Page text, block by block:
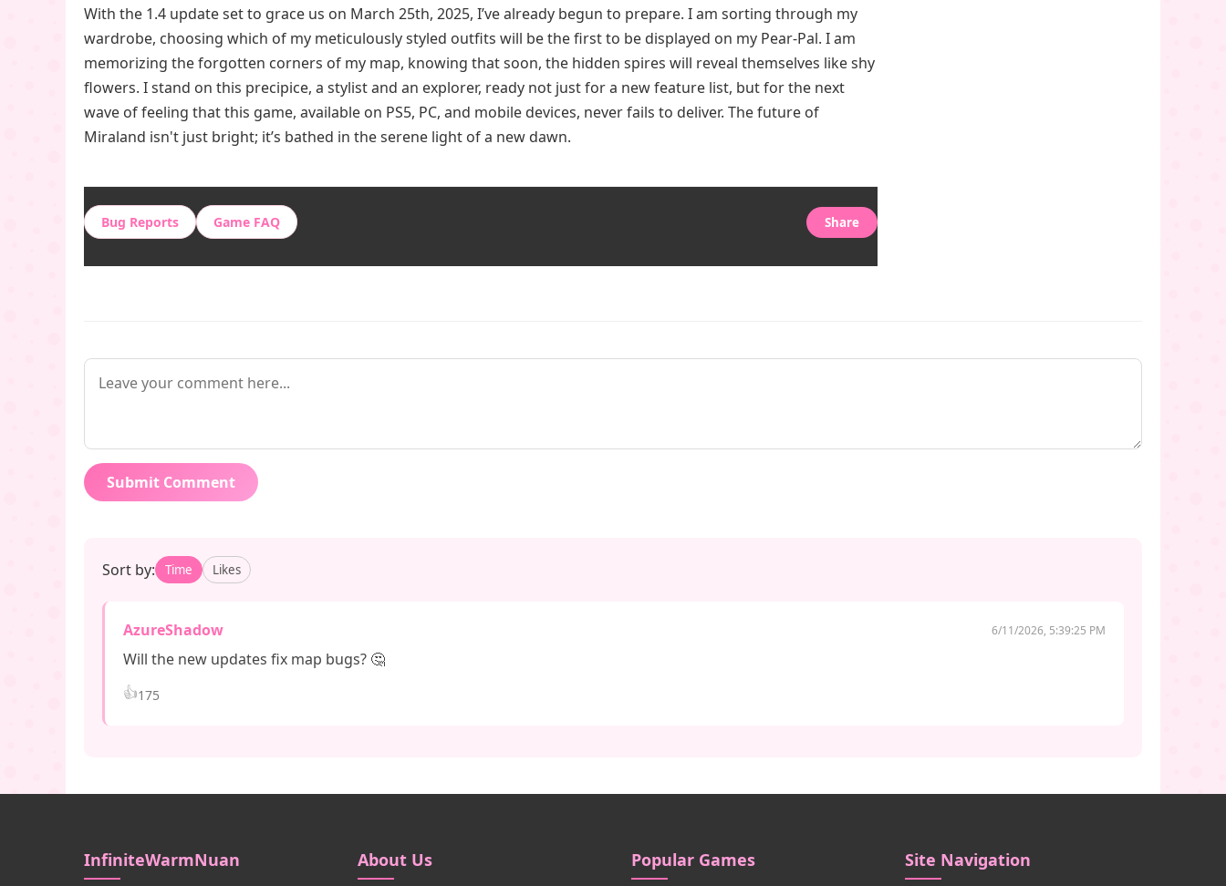
With the 1.4 update set to grace us on March 25th, 2025, I’ve already begun to prepare. I am sorting through my
wardrobe, choosing which of my meticulously styled outfits will be the first to be displayed on my Pear-Pal. I am
memorizing the forgotten corners of my map, knowing that soon, the hidden spires will reveal themselves like shy
flowers. I stand on this precipice, a stylist and an explorer, ready not just for a new feature list, but for the next
wave of feeling that this game, available on PS5, PC, and mobile devices, never fails to deliver. The future of
Miraland isn't just bright; it’s bathed in the serene light of a new dawn.
Bug Reports Game FAQ Share
Submit Comment
Sort by: Time Likes
AzureShadow 6/11/2026, 5:39:25 PM
Will the new updates fix map bugs? 🤔
👍175
InfiniteWarmNuan About Us Popular Games Site Navigation